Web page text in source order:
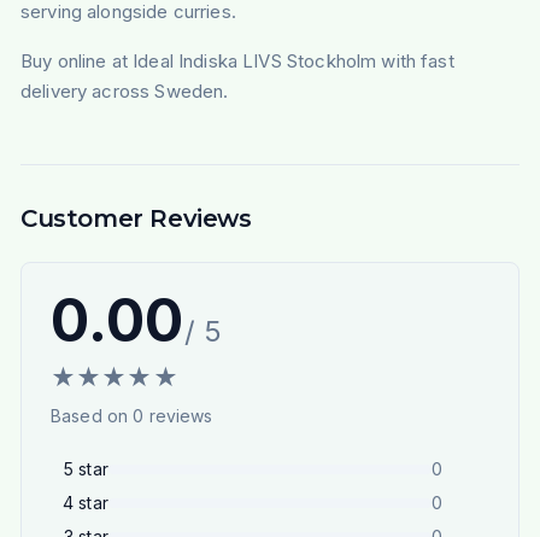
serving alongside curries.
Buy online at Ideal Indiska LIVS Stockholm with fast
delivery across Sweden.
Customer Reviews
0.00/ 5
★★★★ ★
Based on0 reviews
5 star
0
4 star
0